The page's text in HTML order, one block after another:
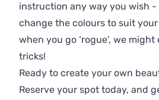
instruction any way you wish -
change the colours to suit
when you go ‘rogue’, we
tricks!
Ready to create your own
Reserve your spot today, and